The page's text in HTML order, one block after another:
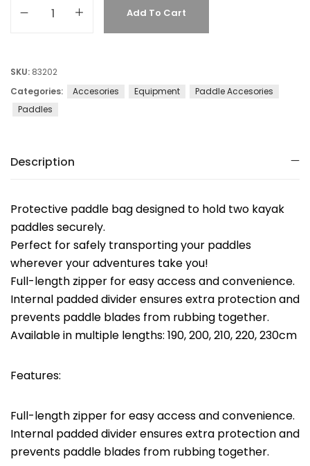
Add To Cart
SKU: 83202
Categories:
Accesories Equipment
Paddle Accesories
Paddles
Description
Protective paddle bag designed to hold two kayak
paddles securely.
Perfect for safely transporting your paddles
wherever your adventures take you!
Full-length zipper for easy access and convenience.
Internal padded divider ensures extra protection and
prevents paddle blades from rubbing together.
Available in multiple lengths: 190, 200, 210, 220, 230cm
Features:
Full-length zipper for easy access and convenience.
Internal padded divider ensures extra protection and
prevents paddle blades from rubbing together.